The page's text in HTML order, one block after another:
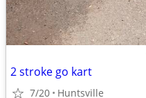
2 stroke go kart
7/20 Huntsville